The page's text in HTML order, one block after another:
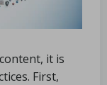
it is
First,